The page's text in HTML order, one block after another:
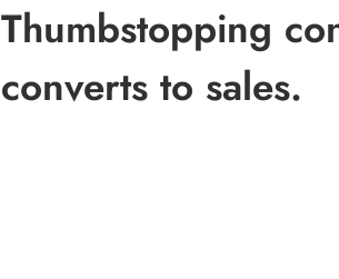
Thumbstopping
converts to sales.